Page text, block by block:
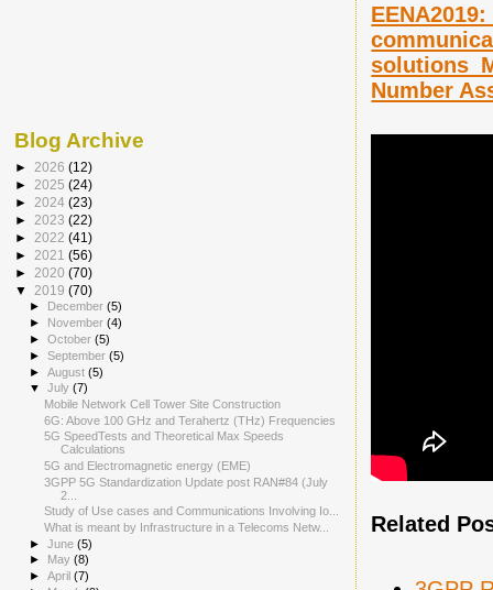
Number
Related
Blog Archive
► 2026 (12)
► 2025 (24)
► 2024 (23)
► 2023 (22)
► 2022 (41)
► 2021 (56)
► 2020 (70)
▼ 2019 (70)
► December(5)
►
November(4)
►October(5)
►September(5)
►August(5)
▼July(7)
Mobile Network Cell Tower Site Construction
6G: Above 100 GHz and Terahertz (THz) Frequencies
5G SpeedTests and Theoretical Max Speeds
Calculations
5G and Electromagnetic energy (EME)
3GPP 5G Standardization Update post RAN#84 (July
2...
Study of Use cases and Communications Involving Io...
What is meant by Infrastructure in a Telecoms Netw...
►June(5)
►
May(8)
►April(7)